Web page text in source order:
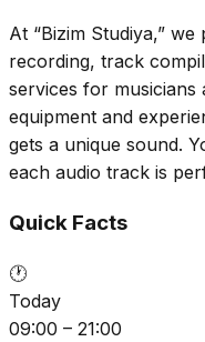
At “Bizim Studiya,”
recording, track
services for musicians
equipment and
gets a unique sound.
each audio track is
Quick Facts
🕐
Today
09:00 – 21:00